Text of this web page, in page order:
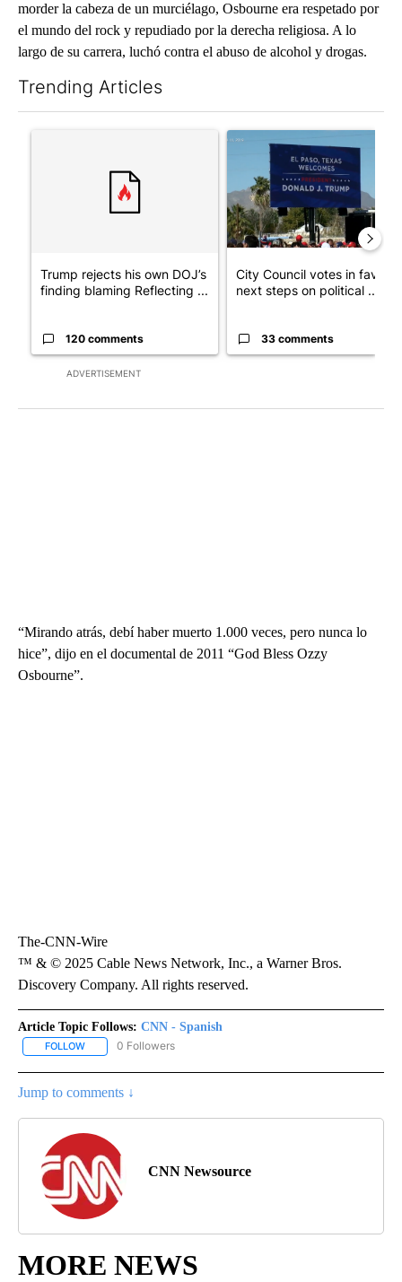
morder la cabeza de un murciélago, Osbourne era respetado por
el mundo del rock y repudiado por la derecha religiosa. A lo
largo de su carrera, luchó contra el abuso de alcohol y drogas.
Trending Articles
ADVERTISEMENT
A trending article titled "Trump rejects his own DOJ’s finding
Trump rejects his own DOJ’s
finding blaming Reflecting ...
120 comments
A trending article titled "City
City Council votes in favor
next steps on political ...
33 comments
“Mirando atrás, debí haber muerto 1.000 veces, pero nunca lo
hice”, dijo en el documental de 2011 “God Bless Ozzy
Osbourne”.
The-CNN-Wire
™ & © 2025 Cable News Network, Inc., a Warner Bros.
Discovery Company. All rights reserved.
Article Topic Follows: CNN - Spanish
FOLLOW FOLLOW "CNN - SPANISH" TO RECEIVE NOTIFICATIONS ABOUT
0 Followers
Jump to comments ↓
CNN Newsource
MORE NEWS